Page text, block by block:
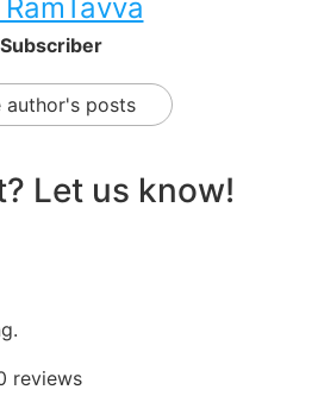
RamTavva
Subscriber
author's posts
Let us know!
reviews